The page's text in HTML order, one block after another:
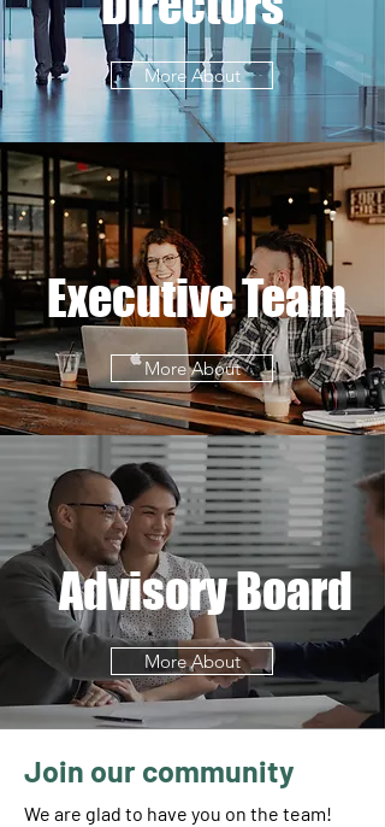
More About
Executive Team
More About
Advisory Board
More About
Join our community
We are glad to have you on the team!